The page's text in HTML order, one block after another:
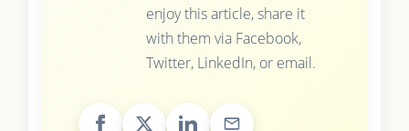
enjoy this article, share it
with them via Facebook,
Twitter, LinkedIn, or email.